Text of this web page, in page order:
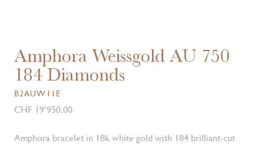
Amphora Weissgold AU 750
184 Diamonds
B2AUW11E
CHF 19’950.00
Amphora bracelet in 18k white gold with 184 brilliant-cut